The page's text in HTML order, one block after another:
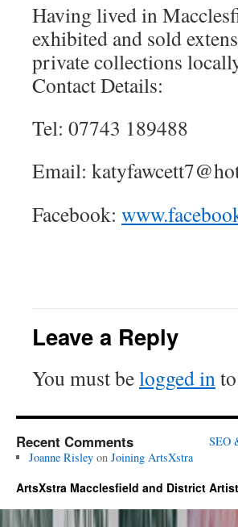
Having lived in
exhibited and sold
private collections
Contact Details:
Tel: 07743 189488
Email:
Facebook:
Leave a Reply
You must belogged in
Recent Comments
Joanne Risleyon Joining ArtsXstra
SEO
ArtsXstra Macclesfield and District